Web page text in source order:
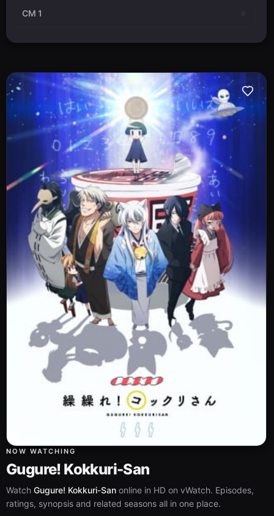
CM 1
NOW WATCHING
Gugure! Kokkuri-San
Watch Gugure! Kokkuri-San online in HD on vWatch. Episodes,
ratings, synopsis and related seasons all in one place.